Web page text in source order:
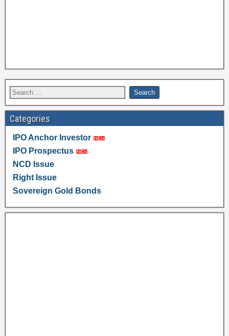
Categories
IPO Anchor Investor
IPO Prospectus
NCD Issue
Right Issue
Sovereign Gold Bonds